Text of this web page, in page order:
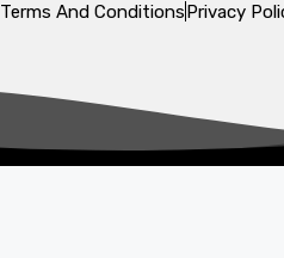
Terms And ConditionsPrivacy